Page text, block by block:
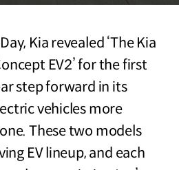
Kia revealed ‘The Kia
EV2’ for the first
step forward in its
vehicles more
These two models
EV lineup, and each